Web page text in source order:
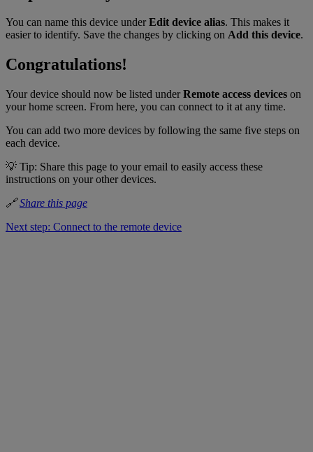
You can name this device underEdit device alias. This makes it
easier to identify. Save the changes by clicking on Add this device.
Congratulations!
Your device should now be listed underRemote access devices on
your home screen. From here, you can connect to it at any time.
You can add two more devices by following the same five steps on
each device.
💡 Tip: Share this page to your email to easily access these
instructions on your other devices.
🔗Share this page
Next step: Connect to the remote device